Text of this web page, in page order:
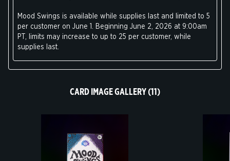
Mood Swings is available while supplies last and limited to 5
per customer on June 1. Beginning June 2, 2026 at 9:00am
PT, limits may increase to up to 25 per customer, while
supplies last.
CARD IMAGE GALLERY (11)